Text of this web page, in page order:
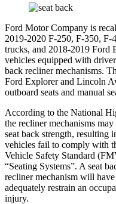
Ford Motor Company is
2019-2020 F-250, F-350,
trucks, and 2018-2019 Ford
vehicles equipped with
back recliner mechanisms.
Ford Explorer and Lincoln
outboard seats and manual
According to the National
the recliner mechanisms
seat back strength, resulting
vehicles fail to comply with
Vehicle Safety Standard
“Seating Systems”. A seat
recliner mechanism will
adequately restrain an
injury.